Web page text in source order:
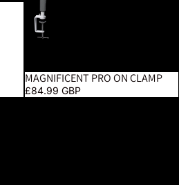
MAGNIFICENT PRO ON CLAMP
£84.99 GBP